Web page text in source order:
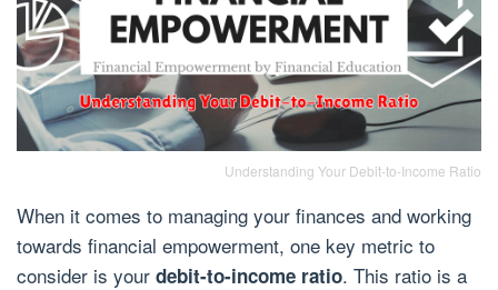
Understanding Your Debit-to-Income Ratio
When it comes to managing your finances and working
towards financial empowerment, one key metric to
consider is your debit-to-income ratio. This ratio is a